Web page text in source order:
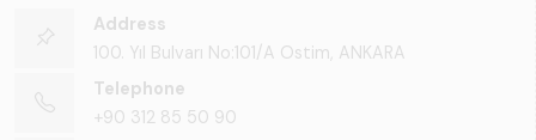
Address
100. Yıl Bulvarı No:101/A Ostim, ANKARA
Telephone
+90 312 85 50 90